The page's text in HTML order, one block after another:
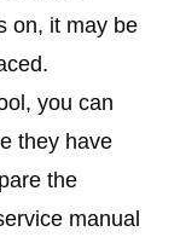
on, it may be
you can
they have
the
manual